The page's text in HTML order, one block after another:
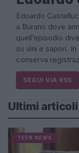
Edoardo
a Burano dove
quell’episodio
su vini e sapori.
conserva
SEGUI VIA RSS
Ultimi articoli
TEEN NEWS